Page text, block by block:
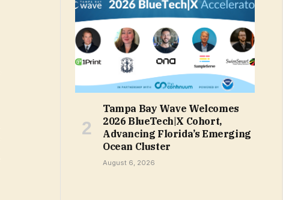
Tampa Bay Wave Welcomes
2026 BlueTech|X Cohort,
Advancing Florida’s Emerging
Ocean Cluster
August 6, 2026